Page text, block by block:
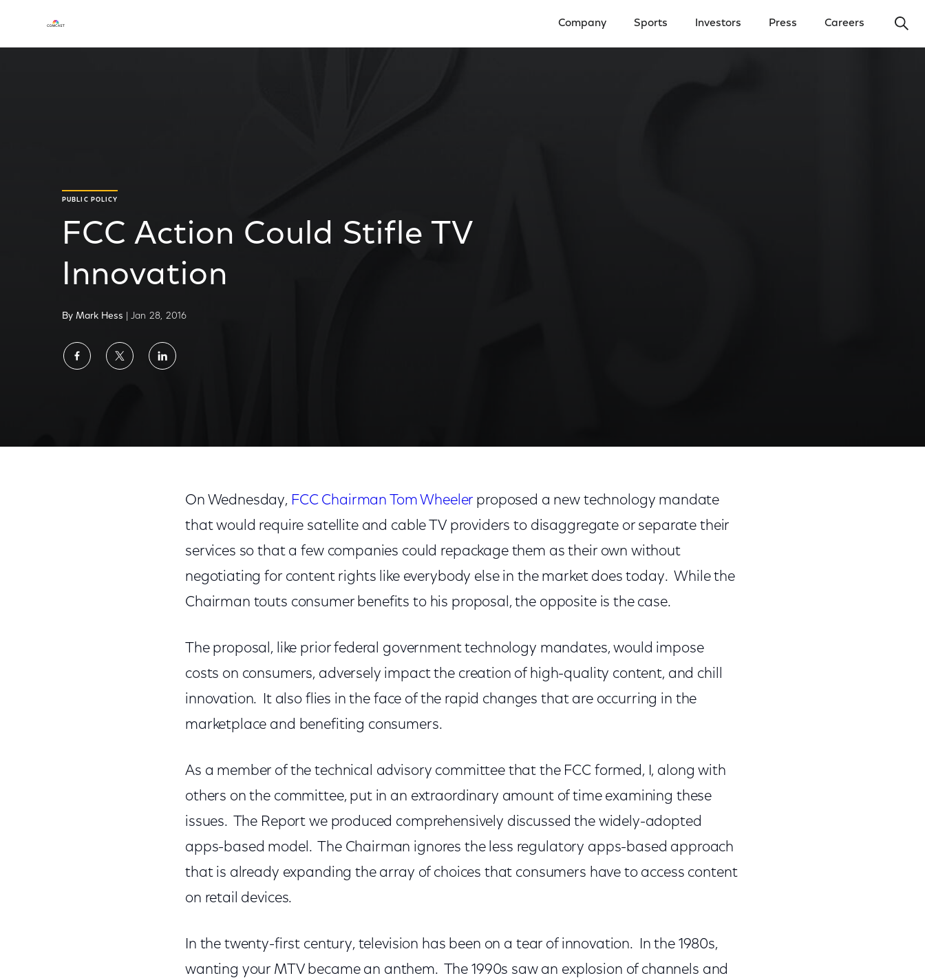
Company Sports Investors Press Careers
PUBLIC POLICY
FCC Action Could Stifle TV
Innovation
By Mark Hess | Jan 28, 2016
ShareShareShare
On Wednesday, FCC Chairman Tom Wheeler proposed a new technology mandate
that would require satellite and cable TV providers to disaggregate or separate their
services so that a few companies could repackage them as their own without
negotiating for content rights like everybody else in the market does today. While the
Chairman touts consumer benefits to his proposal, the opposite is the case.
The proposal, like prior federal government technology mandates, would impose
costs on consumers, adversely impact the creation of high-quality content, and chill
innovation. It also flies in the face of the rapid changes that are occurring in the
marketplace and benefiting consumers.
As a member of the technical advisory committee that the FCC formed, I, along with
others on the committee, put in an extraordinary amount of time examining these
issues. The Report we produced comprehensively discussed the widely-adopted
apps-based model. The Chairman ignores the less regulatory apps-based approach
that is already expanding the array of choices that consumers have to access content
on retail devices.
In the twenty-first century, television has been on a tear of innovation. In the 1980s,
wanting your MTV became an anthem. The 1990s saw an explosion of channels and